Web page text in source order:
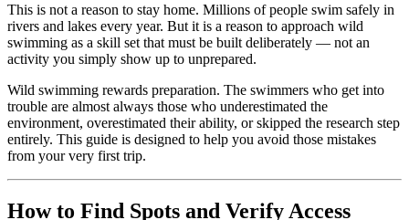
This is not a reason to stay home. Millions of people swim safely in
rivers and lakes every year. But it is a reason to approach wild
swimming as a skill set that must be built deliberately — not an
activity you simply show up to unprepared.
Wild swimming rewards preparation. The swimmers who get into
trouble are almost always those who underestimated the
environment, overestimated their ability, or skipped the research step
entirely. This guide is designed to help you avoid those mistakes
from your very first trip.
How to Find Spots and Verify Access